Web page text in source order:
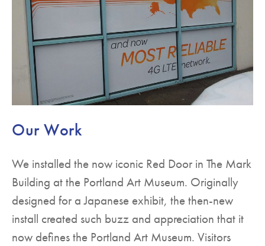
Our Work
We installed the now iconic Red Door in The Mark
Building at the Portland Art Museum. Originally
designed for a Japanese exhibit, the then-new
install created such buzz and appreciation that it
now defines the Portland Art Museum. Visitors